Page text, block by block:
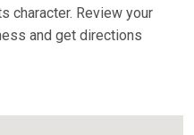
character. Review your
and get directions